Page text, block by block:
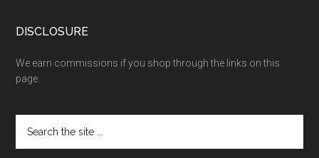
DISCLOSURE
We earn commissions if you shop through the links on this
page.